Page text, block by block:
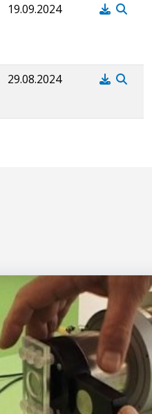
19.09.2024
29.08.2024